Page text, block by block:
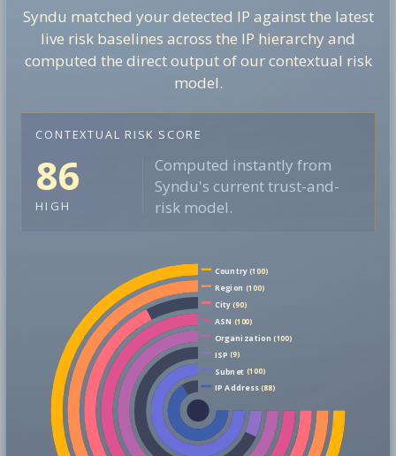
Syndu matched your detected IP against the latest
live risk baselines across the IP hierarchy and
computed the direct output of our contextual risk
model.
CONTEXTUAL RISK SCORE
86
HIGH
Computed instantly from
Syndu's current trust-and-
risk model.
Country(100)
Region (100)
City(90)
ASN (100)
Organization (100)
ISP (9)
Subnet (100)
IP Address(88)